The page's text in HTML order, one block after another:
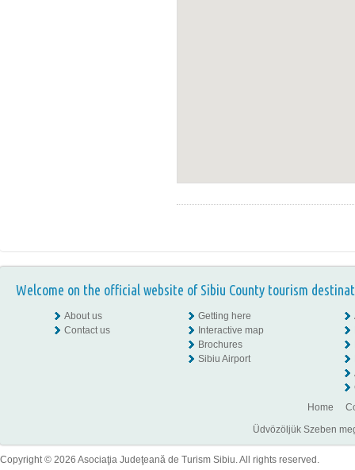
Welcome on the official website of Sibiu County tourism
About us
Contact us
Getting here
Interactive map
Brochures
Sibiu Airport
Home
Üdvözöljük Szeben
Copyright © 2026 Asociaţia Judeţeană de Turism Sibiu. All rights reserved.